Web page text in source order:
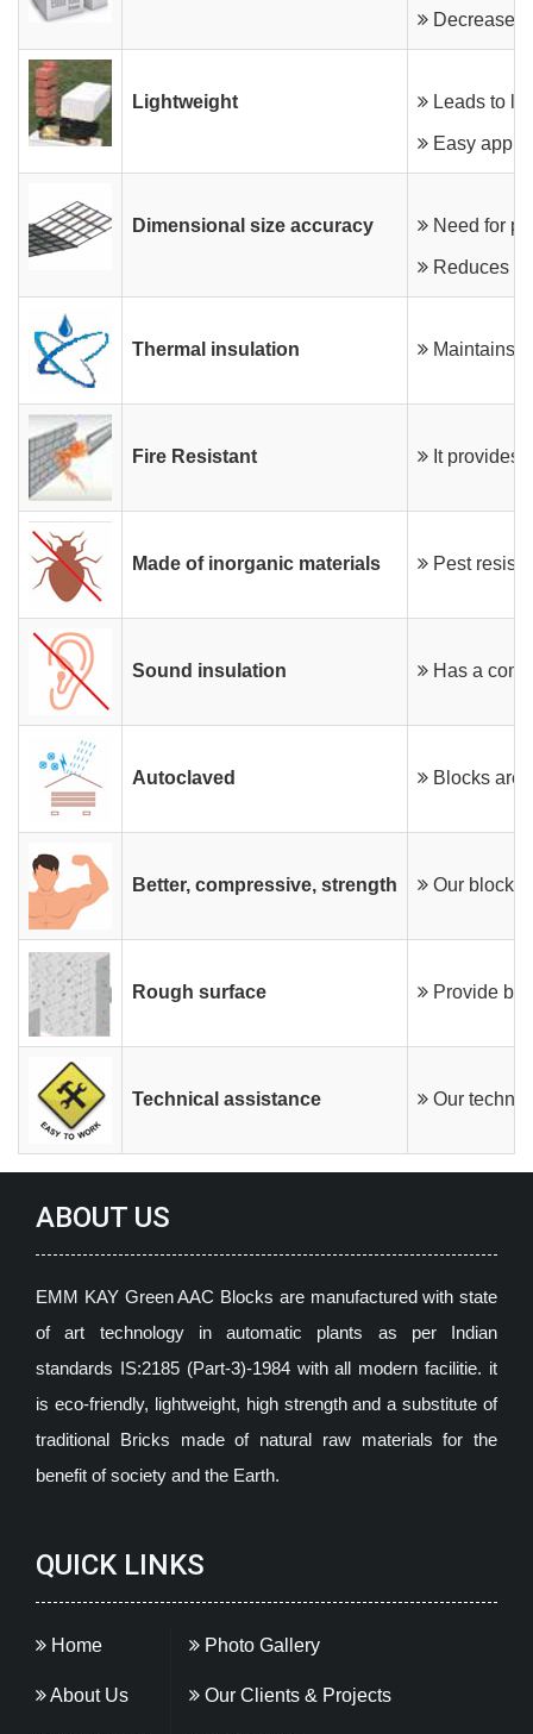
Sizes & Coverage
Features & Benefits
Masonry Guidelines
Product Specifications
Features & Benefits
Preparation & Application
OUR CLIENTS & PROJECTS
CONTACT US
Decreases
Lightweight Leads to
Easy
Dimensional size accuracy Need for
Reduces
Thermal insulation Maintains
Fire Resistant It provides
Made of inorganic materials Pest
Sound insulation Has a
Autoclaved Blocks are
Better, compressive, strength Our blocks
Rough surface Provide
Technical assistance Our
ABOUT US
EMM KAY Green AAC Blocks are manufactured with state
of art technology in automatic plants as per Indian
standards IS:2185 (Part-3)-1984 with all modern facilitie. it
is eco-friendly, lightweight, high strength and a substitute of
traditional Bricks made of natural raw materials for the
benefit of society and the Earth.
QUICK LINKS
Home
About Us
Photo Gallery
Our Clients & Projects